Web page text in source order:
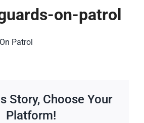
on-patrol
Story, Choose Your
Platform!